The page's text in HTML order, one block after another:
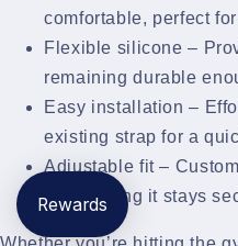
comfortable, perfect
Flexible silicone –
remaining durable
Easy installation –
existing strap for a
Adjustable fit –
fit, ensuring it stays
Rewards